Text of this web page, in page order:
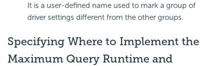
It is a user-defined name used to mark a group of
driver settings different from the other groups.
Specifying Where to Implement the
Maximum Query Runtime and